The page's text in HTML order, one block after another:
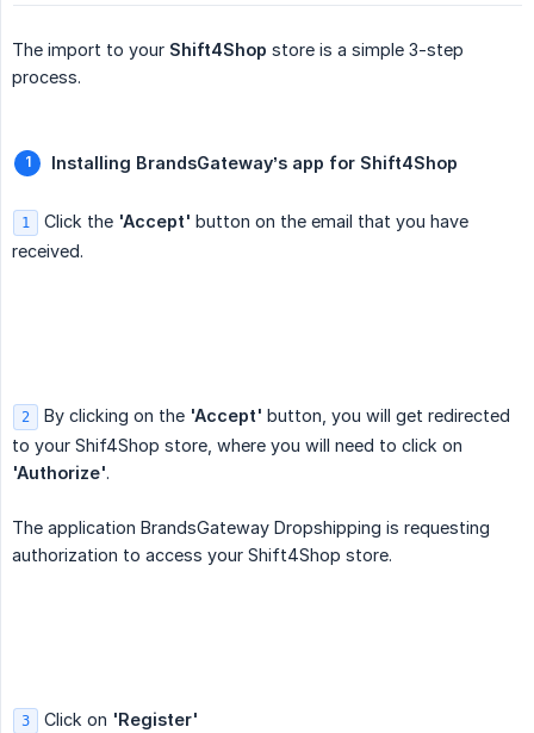
The import to your Shift4Shop store is a simple 3-step
process.
Installing BrandsGateway’s app for Shift4Shop
1 Click the 'Accept' button on the email that you have
received.
2 By clicking on the 'Accept' button, you will get redirected
to your Shif4Shop store, where you will need to click on
'Authorize'.
The application BrandsGateway Dropshipping is requesting
authorization to access your Shift4Shop store.
3 Click on 'Register'